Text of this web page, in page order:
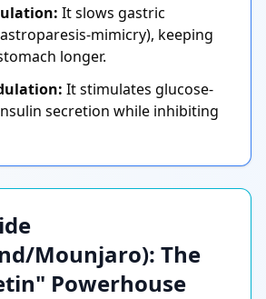
It slows gastric
mimicry), keeping
longer.
It stimulates glucose-
secretion while inhibiting
Mounjaro): The
Powerhouse